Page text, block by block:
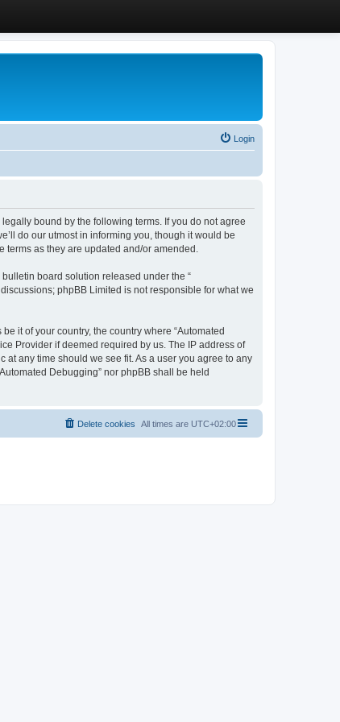
Login
legally bound by the following terms. If you do not agree
do our utmost in informing you, though it would be
terms as they are updated and/or amended.
bulletin board solution released under the “
phpBB Limited is not responsible for what we
it of your country, the country where “Automated
Provider if deemed required by us. The IP address of
at any time should we see fit. As a user you agree to any
Debugging” nor phpBB shall be held
All times are UTC+02:00
Delete cookies